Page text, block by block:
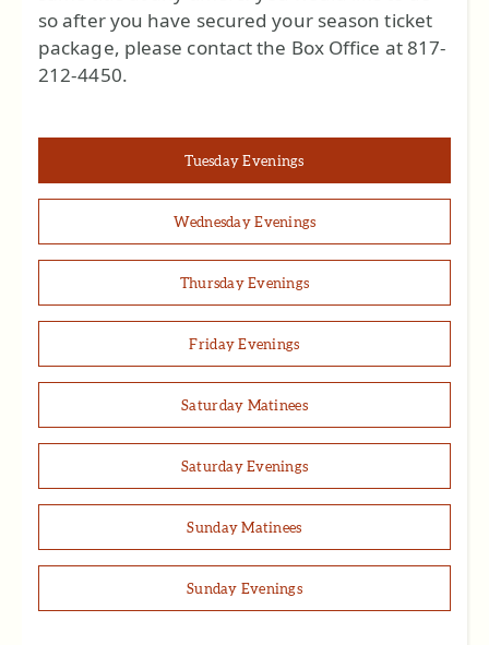
so after you have secured your season ticket
package, please contact the Box Office at 817-
212-4450.
Tuesday Evenings
Wednesday Evenings
Thursday Evenings
Friday Evenings
Saturday Matinees
Saturday Evenings
Sunday Matinees
Sunday Evenings